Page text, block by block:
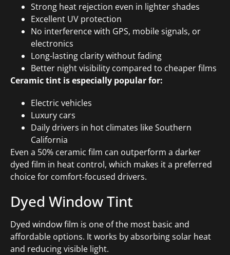
Strong heat rejection even in lighter shades
Excellent UV protection
No interference with GPS, mobile signals, or
electronics
Long-lasting clarity without fading
Better night visibility compared to cheaper films
Ceramic tint is especially popular for:
Electric vehicles
Luxury cars
Daily drivers in hot climates like Southern
California
Even a 50% ceramic film can outperform a darker
dyed film in heat control, which makes it a preferred
choice for comfort-focused drivers.
Dyed Window Tint
Dyed window film is one of the most basic and
affordable options. It works by absorbing solar heat
and reducing visible light.